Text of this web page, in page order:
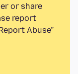
or share
report
Abuse”